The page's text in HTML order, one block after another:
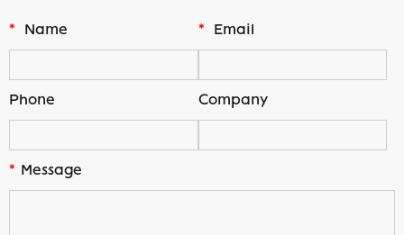
* Name * Email
Phone Company
* Message